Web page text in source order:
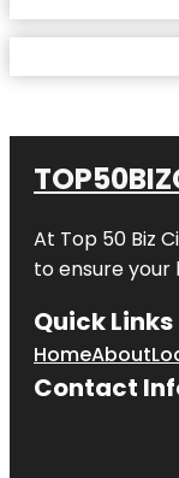
At Top 50 Biz
to ensure your
Quick Links
HomeAbout
Contact